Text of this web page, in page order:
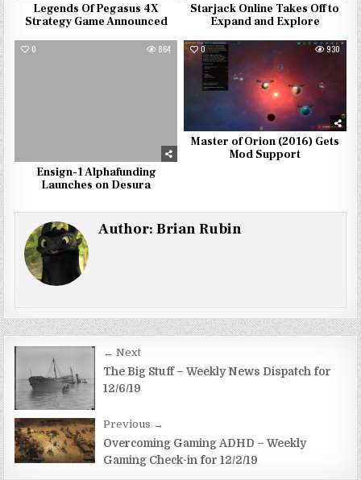
Legends Of Pegasus 4X
Strategy Game Announced
Starjack Online Takes Off to
Expand and Explore
0 864
Ensign-1 Alphafunding
Launches on Desura
0 930
Master of Orion (2016) Gets
Mod Support
Author:Brian Rubin
Post
navigation
← Next
The Big Stuff – Weekly News Dispatch for
12/6/19
Previous →
Overcoming Gaming ADHD – Weekly
Gaming Check-in for 12/2/19